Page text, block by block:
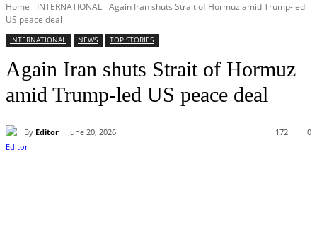
Home INTERNATIONAL Again Iran shuts Strait of Hormuz amid Trump-led
US peace deal
INTERNATIONAL NEWS TOP STORIES
Again Iran shuts Strait of Hormuz
amid Trump-led US peace deal
By Editor June 20, 2026 0
172